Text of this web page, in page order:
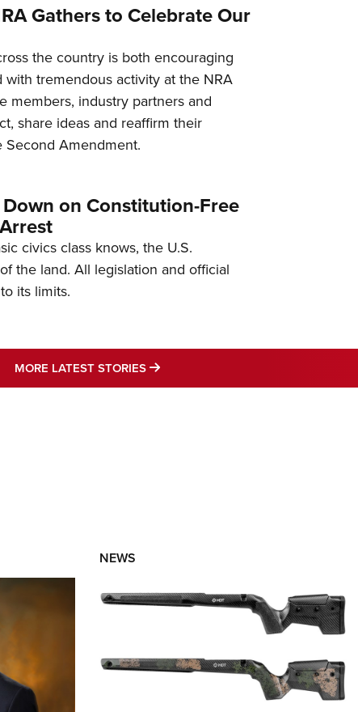
Gathers to Celebrate Our
the country is both encouraging
tremendous activity at the NRA
members, industry partners and
share ideas and reaffirm their
Amendment.
on Constitution-Free
civics class knows, the U.S.
the land. All legislation and official
its limits.
MORE LATEST STORIES MORE LATEST STORIES
NEWS